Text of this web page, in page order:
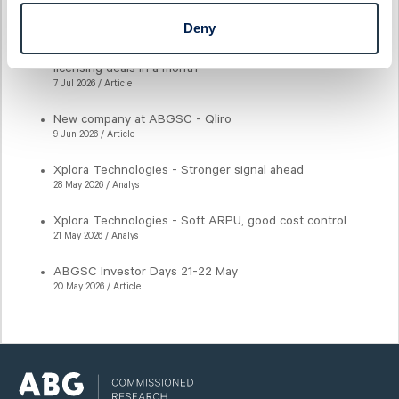
Deny
Latest articles
New milestone for AlzeCure Pharma — Two major
licensing deals in a month
7 Jul 2026 / Article
New company at ABGSC - Qliro
9 Jun 2026 / Article
Xplora Technologies - Stronger signal ahead
28 May 2026 / Analys
Xplora Technologies - Soft ARPU, good cost control
21 May 2026 / Analys
ABGSC Investor Days 21-22 May
20 May 2026 / Article